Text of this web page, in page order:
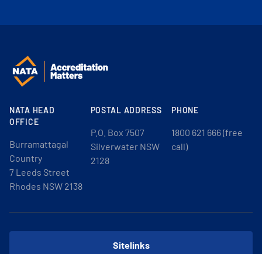
NATA HEAD
OFFICE
Burramattagal
Country
7 Leeds Street
Rhodes NSW 2138
POSTAL ADDRESS
P.O. Box 7507
Silverwater NSW
2128
PHONE
1800 621 666 (free
call)
Sitelinks